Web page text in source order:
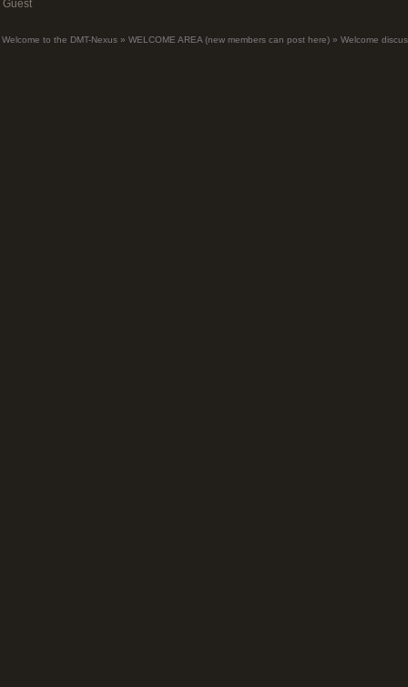
Guest
Welcome to the DMT-Nexus » WELCOME AREA (new members can post here) » Welcome